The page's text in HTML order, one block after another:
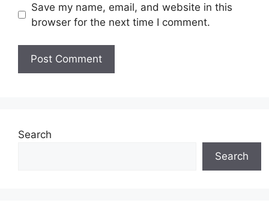
Save my name, email, and website in this
browser for the next time I comment.
Search
Search